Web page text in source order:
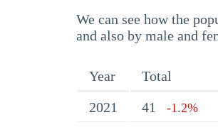
We can see how the
and also by male and
Year Total
2021
41 -1.2%